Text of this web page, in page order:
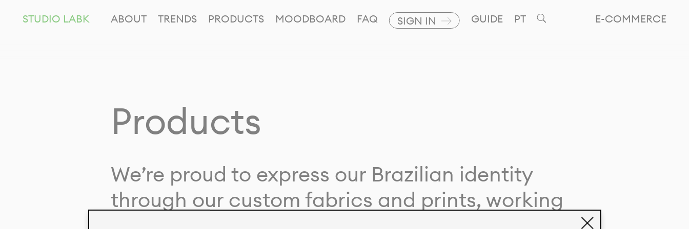
E-COMMERCE
STUDIO LABK ABOUT TRENDS PRODUCTS MOODBOARD FAQ SIGN IN GUIDE PT
Products
We’re proud to express our Brazilian identity
through our custom fabrics and prints, working